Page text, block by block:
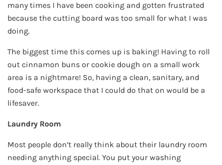
many times I have been cooking and gotten frustrated
because the cutting board was too small for what I was
doing.
The biggest time this comes up is baking! Having to roll
out cinnamon buns or cookie dough on a small work
area is a nightmare! So, having a clean, sanitary, and
food-safe workspace that I could do that on would be a
lifesaver.
Laundry Room
Most people don’t really think about their laundry room
needing anything special. You put your washing